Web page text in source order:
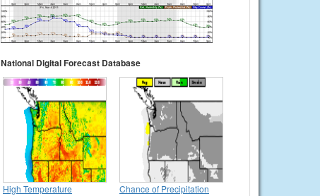
National Digital Forecast Database
High Temperature Chance of Precipitation